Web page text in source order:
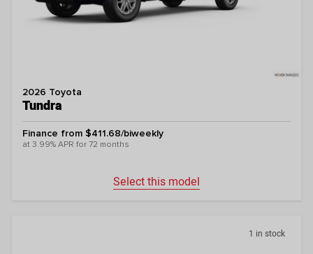
2026 Toyota
Tundra
Finance from $411.68/biweekly
at 3.99% APR for 72 months
Select this model
1 in stock